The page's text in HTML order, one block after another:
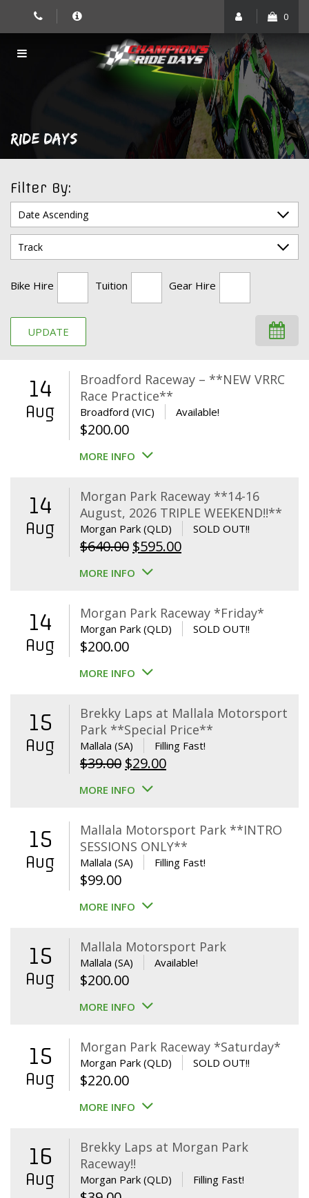
0
RIDE DAYS
Filter By:
Bike Hire Tuition Gear Hire
UPDATE
14
Aug
Broadford Raceway – **NEW VRRC
Race Practice**
Broadford (VIC) Available!
$200.00
MORE INFO
14
Aug
Morgan Park Raceway **14-16
August, 2026 TRIPLE WEEKEND!!**
Morgan Park (QLD) SOLD OUT!!
$640.00 Original
price
$640.00.
$595.00Current
$595.00.
MORE INFO
14
Aug
Morgan Park Raceway *Friday*
Morgan Park (QLD) SOLD OUT!!
$200.00
MORE INFO
15
Aug
Brekky Laps at Mallala Motorsport
Park **Special Price**
Mallala (SA) Filling Fast!
$39.00 Original
price
$39.00.
$29.00Current
$29.00.
MORE INFO
15
Aug
Mallala Motorsport Park **INTRO
SESSIONS ONLY**
Mallala (SA) Filling Fast!
$99.00
MORE INFO
15
Aug
Mallala Motorsport Park
Mallala (SA) Available!
$200.00
MORE INFO
15
Aug
Morgan Park Raceway *Saturday*
Morgan Park (QLD) SOLD OUT!!
$220.00
MORE INFO
16
Aug
Brekky Laps at Morgan Park
Raceway!!
Morgan Park (QLD) Filling Fast!